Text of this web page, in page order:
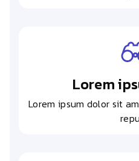
Lorem
Lorem ipsum dolor sit